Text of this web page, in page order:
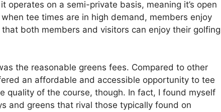
operates on a semi-private basis, meaning it’s open
tee times are in high demand, members enjoy
both members and visitors can enjoy their golfing
the reasonable greens fees. Compared to other
an affordable and accessible opportunity to tee
quality of the course, though. In fact, I found myself
and greens that rival those typically found on